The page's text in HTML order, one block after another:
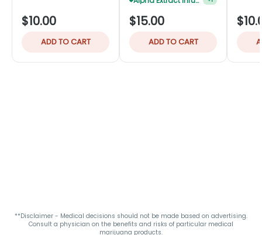
$10.00
ADD TO CART
$15.00
ADD TO CART
**Disclaimer - Medical decisions should not be made based on advertising.
Consult a physician on the benefits and risks of particular medical
marijuana products.